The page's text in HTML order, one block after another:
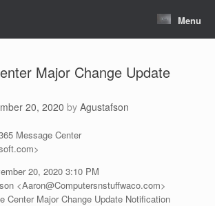
Menu
Major Change Update
20, 2020 by Agustafson
Message Center
20, 2020 3:10 PM
<Aaron@Computersnstuffwaco.com>
Center Major Change Update Notification